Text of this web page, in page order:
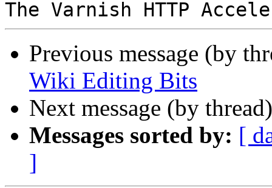
Previous message (by
Wiki Editing Bits
Next message (by
Messages sorted by: [
]